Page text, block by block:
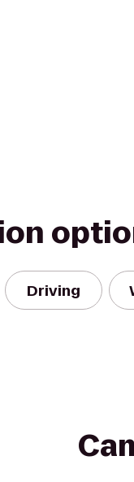
Driving